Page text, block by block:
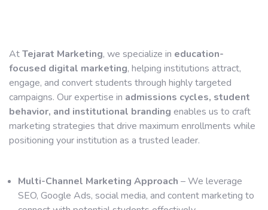
AtTejarat Marketing, we specialize in education-
focused digital marketing, helping institutions attract,
engage, and convert students through highly targeted
campaigns. Our expertise in admissions cycles, student
behavior, and institutional branding enables us to craft
marketing strategies that drive maximum enrollments while
positioning your institution as a trusted leader.
Multi-Channel Marketing Approach – We leverage
SEO, Google Ads, social media, and content marketing to